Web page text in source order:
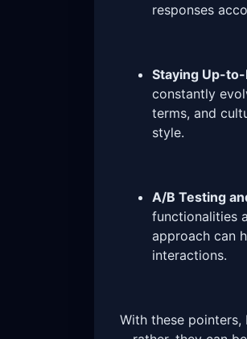
responses
Staying Up-
constantly
terms, and
style.
A/B Testing
functionalities
approach can
interactions.
With these